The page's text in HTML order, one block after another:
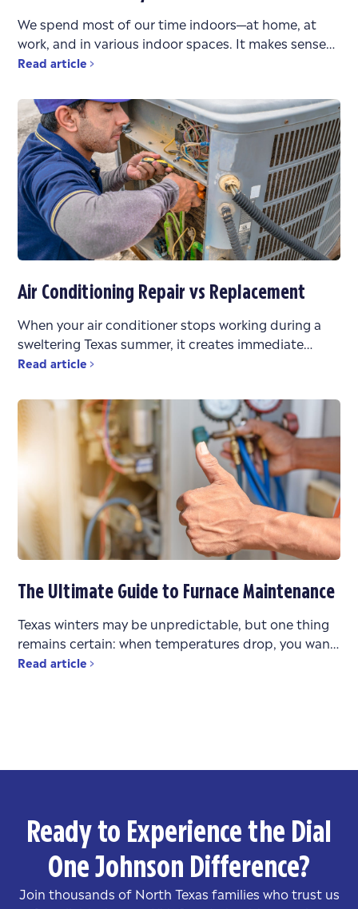
We spend most of our time indoors—at home, at
work, and in various indoor spaces. It makes sense
that the air quality in these environments
Read article
Air Conditioning Repair vs Replacement
When your air conditioner stops working during a
sweltering Texas summer, it creates immediate
stress. You’re faced with urgent questions: What’s
Read article
The Ultimate Guide to Furnace Maintenance
Texas winters may be unpredictable, but one thing
remains certain: when temperatures drop, you want
a heating system that works reliably. Whether you’re
Read article
Ready to Experience the Dial
One Johnson Difference?
Join thousands of North Texas families who trust us